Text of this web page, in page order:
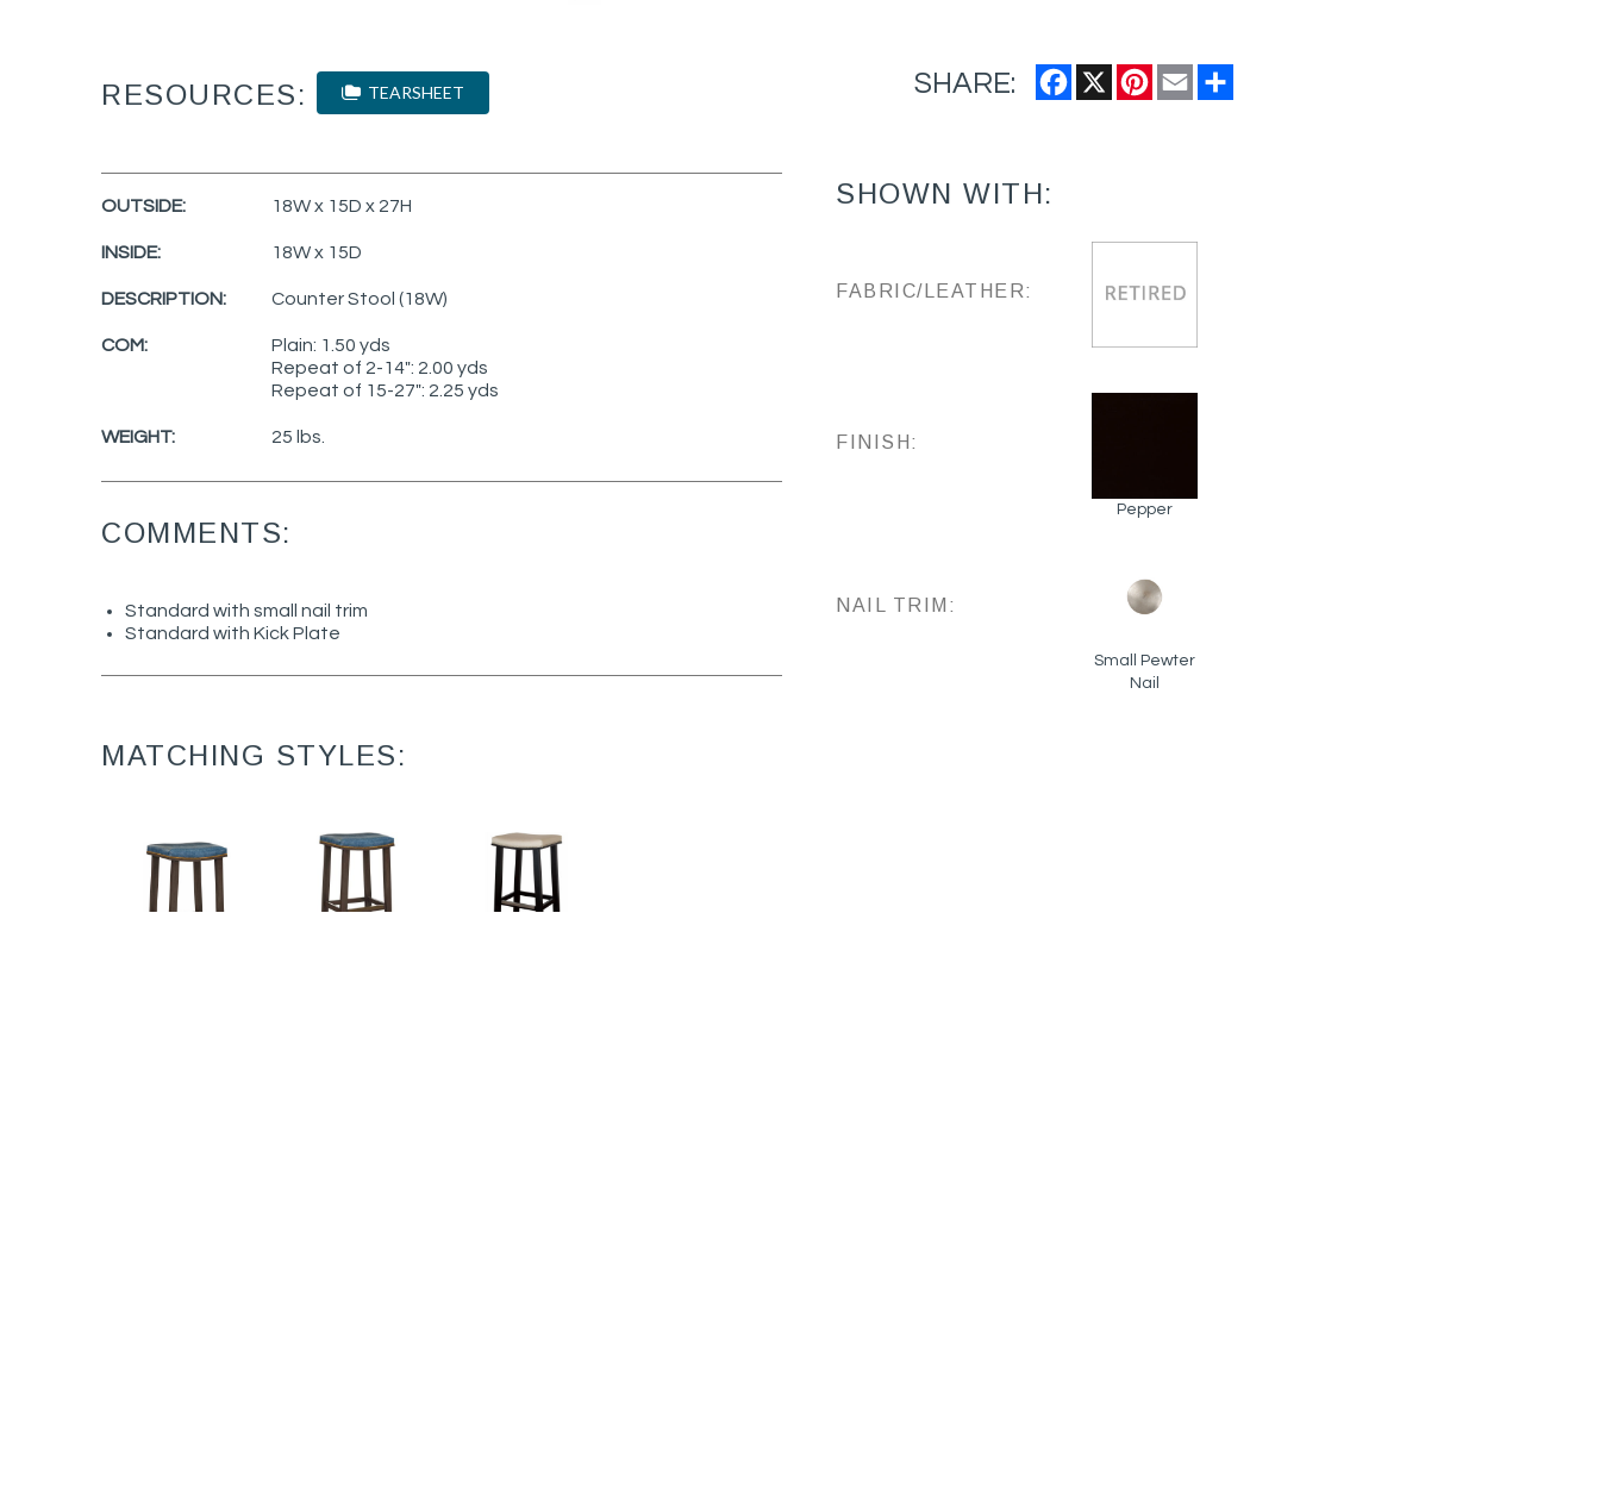
RESOURCES: TEARSHEET SHARE: Facebook
X Pinterest
Email
OUTSIDE: 18W x 15D x 27H
INSIDE: 18W x 15D
DESCRIPTION: Counter Stool (18W)
COM:
Plain: 1.50 yds
Repeat of 2-14": 2.00 yds
Repeat of 15-27": 2.25 yds
WEIGHT: 25 lbs.
COMMENTS:
Standard with small nail trim
Standard with Kick Plate
MATCHING STYLES:
SHOWN WITH:
FABRIC/LEATHER:
FINISH:
Pepper
NAIL TRIM:
Small Pewter
Nail